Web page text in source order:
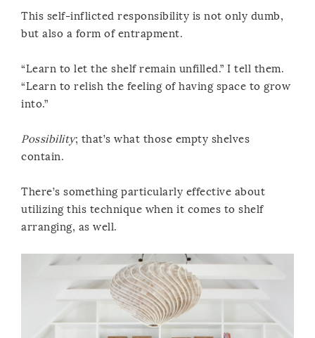
This self-inflicted responsibility is not only dumb,
but also a form of entrapment.
“Learn to let the shelf remain unfilled.” I tell them.
“Learn to relish the feeling of having space to grow
into.”
Possibility; that’s what those empty shelves
contain.
There’s something particularly effective about
utilizing this technique when it comes to shelf
arranging, as well.